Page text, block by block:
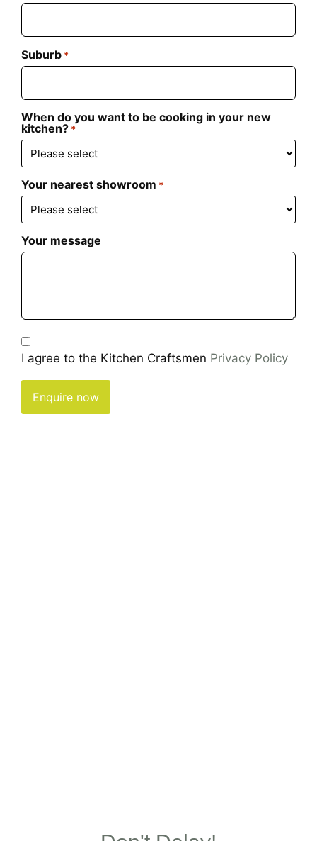
Suburb *
When do you want to be cooking in your new
kitchen? *
Your nearest showroom *
Your message
I agree to the Kitchen Craftsmen Privacy Policy